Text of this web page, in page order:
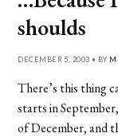
shoulds
DECEMBER 5, 2003 • BY
There’s this thing
starts in
of December, and